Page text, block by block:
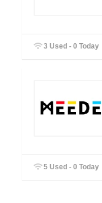
3 Used - 0 Today
5 Used - 0 Today